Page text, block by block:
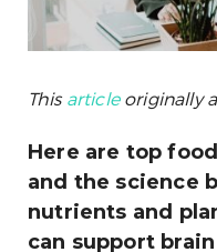
Thisarticleoriginally
Here are top
and the science
nutrients and
can support